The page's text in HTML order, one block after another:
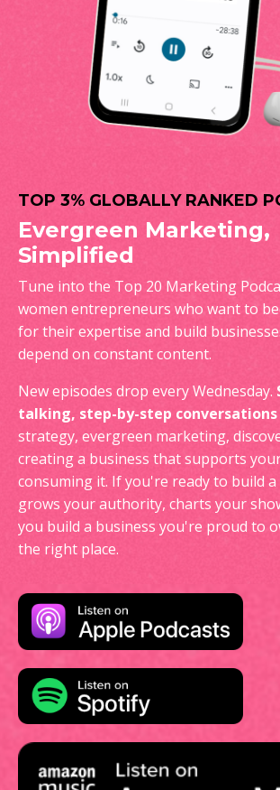
TOP 3% GLOBALLY RANKED
Evergreen Marketing,
Simplified
Tune into the Top 20 Marketing
women entrepreneurs who want to
for their expertise and build
depend on constant content.
New episodes drop every Wednesday.
talking, step-by-step conversations
strategy, evergreen marketing,
creating a business that supports
consuming it. If you're ready to build
grows your authority, charts your
you build a business you're proud to
the right place.